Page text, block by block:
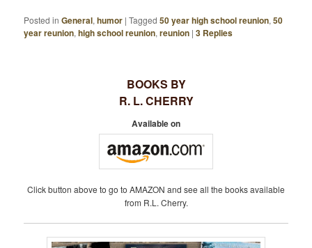
Posted in General,humor |Tagged 50 year high school reunion,50
year reunion,high school reunion,reunion |3 Replies
BOOKS BY
R. L. CHERRY
Available on
Click button above to go to AMAZON and see all the books available
from R.L. Cherry.